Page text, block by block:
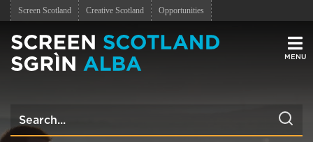
Screen Scotland Creative Scotland Opportunities